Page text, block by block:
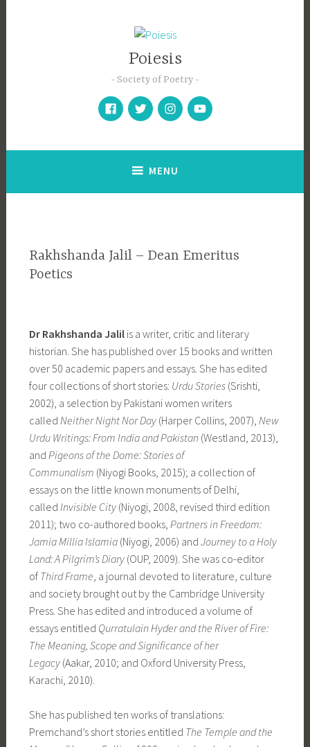
Poiesis
Society of Poetry
Facebook
TwitterInstagramYouTube
MENU
Rakhshanda Jalil – Dean Emeritus
Poetics
Dr Rakhshanda Jalilis a writer, critic and literary
historian. She has published over 15 books and written
over 50 academic papers and essays. She has edited
four collections of short stories: Urdu Stories(Srishti,
2002), a selection by Pakistani women writers
called Neither Night Nor Day(Harper Collins, 2007), New
Urdu Writings: From India and Pakistan(Westland, 2013),
and Pigeons of the Dome: Stories of
Communalism (Niyogi Books, 2015); a collection of
essays on the little known monuments of Delhi,
called Invisible City(Niyogi, 2008, revised third edition
2011); two co-authored books, Partners in Freedom:
Jamia Millia Islamia(Niyogi, 2006) and Journey to a Holy
Land: A Pilgrim’s Diary(OUP, 2009). She was co-editor
of Third Frame , a journal devoted to literature, culture
and society brought out by the Cambridge University
Press. She has edited and introduced a volume of
essays entitled Qurratulain Hyder and the River of Fire:
The Meaning, Scope and Significance of her
Legacy(Aakar, 2010; and Oxford University Press,
Karachi, 2010).
She has published ten works of translations:
Premchand’s short stories entitled The Temple and the